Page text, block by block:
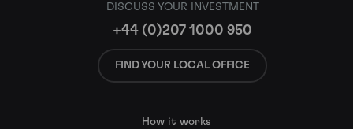
DISCUSS YOUR INVESTMENT
+44 (0)207 1000 950
FIND YOUR LOCAL OFFICE
How it works